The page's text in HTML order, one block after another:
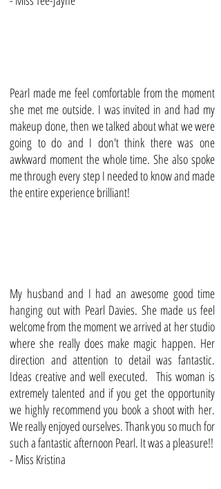
Pearl made me feel comfortable from the moment
she met me outside. I was invited in and had my
makeup done, then we talked about what we were
going to do and I don't think there was one
awkward moment the whole time. She also spoke
me through every step I needed to know and made
the entire experience brilliant!
My husband and I had an awesome good time
hanging out with Pearl Davies. She made us feel
welcome from the moment we arrived at her studio
where she really does make magic happen. Her
direction and attention to detail was fantastic.
Ideas creative and well executed. This woman is
extremely talented and if you get the opportunity
we highly recommend you book a shoot with her.
We really enjoyed ourselves. Thank you so much for
such a fantastic afternoon Pearl. It was a pleasure!!
- Miss Kristina